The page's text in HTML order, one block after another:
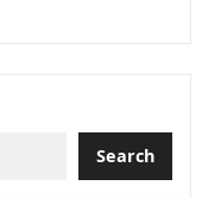
Search